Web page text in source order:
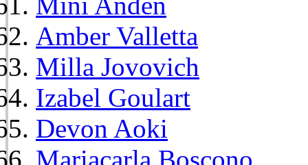
Amber Valletta
Milla Jovovich
Izabel Goulart
Devon Aoki
Mariacarla Boscono